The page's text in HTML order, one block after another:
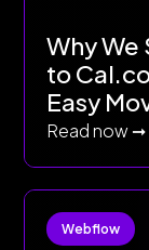
Why
to
Easy
Read now ➞
Webflow